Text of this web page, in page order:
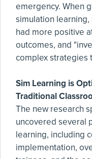
emergency. When
simulation
had more positive
outcomes, and
complex strategies
Sim Learning is
Traditional
The new research
uncovered several
learning, including
implementation,